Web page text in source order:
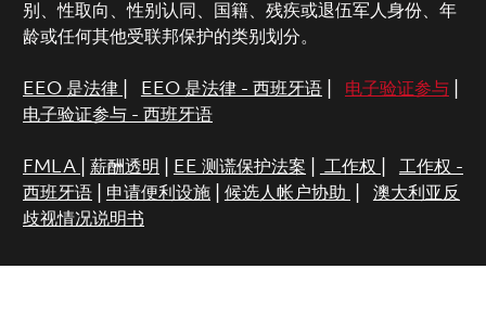
别、性取向、性别认同、国籍、残疾或退伍军人身份、年
龄或任何其他受联邦保护的类别划分。
EEO 是法律 EEO 是法律 - 西班牙语| 电子验证参与|
电子验证参与 - 西班牙语
FMLA 薪酬透明 EE 测谎保护法案 工作权
工作权 -
西班牙语| 申请便利设施| 候选人帐户协助
澳大利亚反
歧视情况说明书